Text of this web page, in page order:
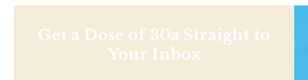
Get a Dose of 30a Straight to
Your Inbox